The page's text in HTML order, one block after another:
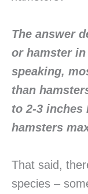
The answer
or hamster
speaking,
than
to 2-3
hamsters
That said,
species –